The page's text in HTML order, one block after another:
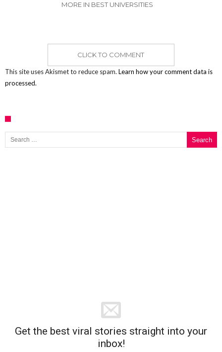
MORE IN BEST UNIVERSITIES
CLICK TO COMMENT
This site uses Akismet to reduce spam. Learn how your comment data is
processed.
Search for:
Get the best viral stories straight into your
inbox!